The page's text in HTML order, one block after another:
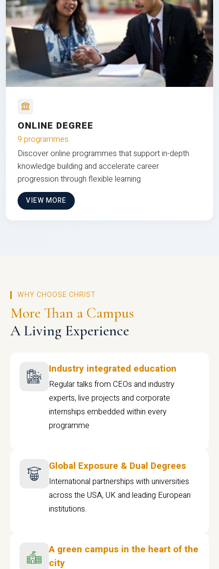
ONLINE DEGREE
9 programmes
Discover online programmes that support in-depth
knowledge building and accelerate career
progression through flexible learning
VIEW MORE
WHY CHOOSE CHRIST
More Than a Campus
A Living Experience
Industry integrated education
Regular talks from CEOs and industry
experts, live projects and corporate
internships embedded within every
programme
Global Exposure & Dual Degrees
International partnerships with universities
across the USA, UK and leading European
institutions.
A green campus in the heart of the
city